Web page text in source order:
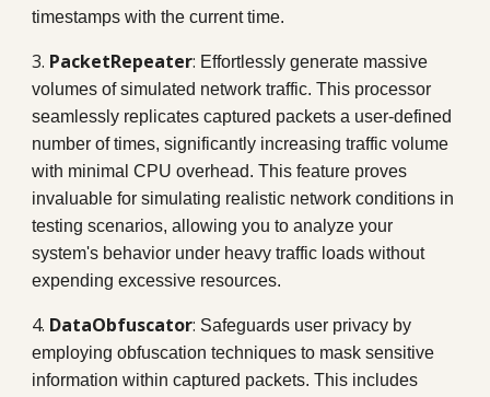
timestamps with the current time.
3. PacketRepeater: Effortlessly generate massive
volumes of simulated network traffic. This processor
seamlessly replicates captured packets a user-defined
number of times, significantly increasing traffic volume
with minimal CPU overhead. This feature proves
invaluable for simulating realistic network conditions in
testing scenarios, allowing you to analyze your
system's behavior under heavy traffic loads without
expending excessive resources.
4. DataObfuscator: Safeguards user privacy by
employing obfuscation techniques to mask sensitive
information within captured packets. This includes